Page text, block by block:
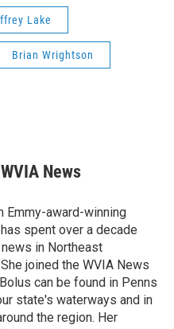
Lake
Brian Wrightson
News
Emmy-award-winning
spent over a decade
in Northeast
joined the WVIA News
can be found in Penns
state's waterways and in
the region. Her